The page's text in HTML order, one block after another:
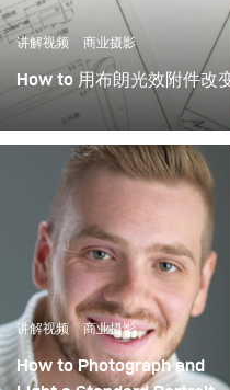
讲解视频 商业摄影
How to 用布朗光效附件改
光效附件是一种神奇的工
感。这个视频显示了如何
中营造不同的气氛。
讲解视频 商业摄影
How to Photograph and